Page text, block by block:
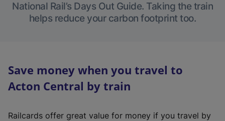
National Rail’s Days Out Guide. Taking the train
helps reduce your carbon footprint too.
Save money when you travel to
Acton Central by train
Railcards offer great value for money if you travel by